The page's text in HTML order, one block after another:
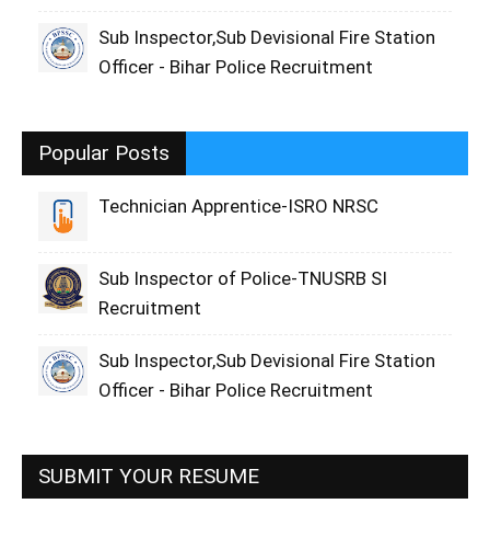
Sub Inspector,Sub Devisional Fire Station
Officer - Bihar Police Recruitment
Popular Posts
Technician Apprentice-ISRO NRSC
Sub Inspector of Police-TNUSRB SI
Recruitment
Sub Inspector,Sub Devisional Fire Station
Officer - Bihar Police Recruitment
SUBMIT YOUR RESUME